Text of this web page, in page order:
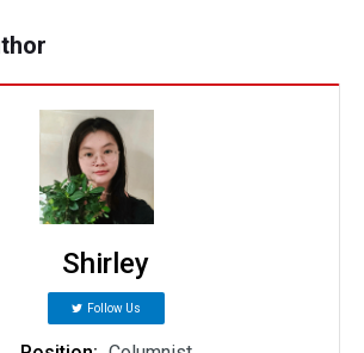
Shirley
Follow Us